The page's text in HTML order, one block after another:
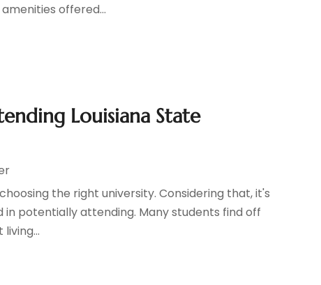
offered...
Louisiana State
the right university. Considering that, it's
potentially attending. Many students find off